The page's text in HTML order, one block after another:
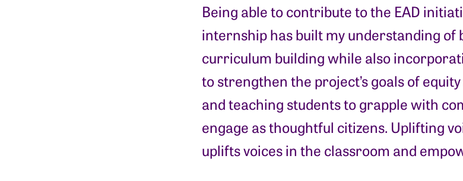
Being able to contribute to the EAD
internship has built my understanding of
curriculum building while also
to strengthen the project’s goals of
and teaching students to grapple with
engage as thoughtful citizens. Uplifting
uplifts voices in the classroom and